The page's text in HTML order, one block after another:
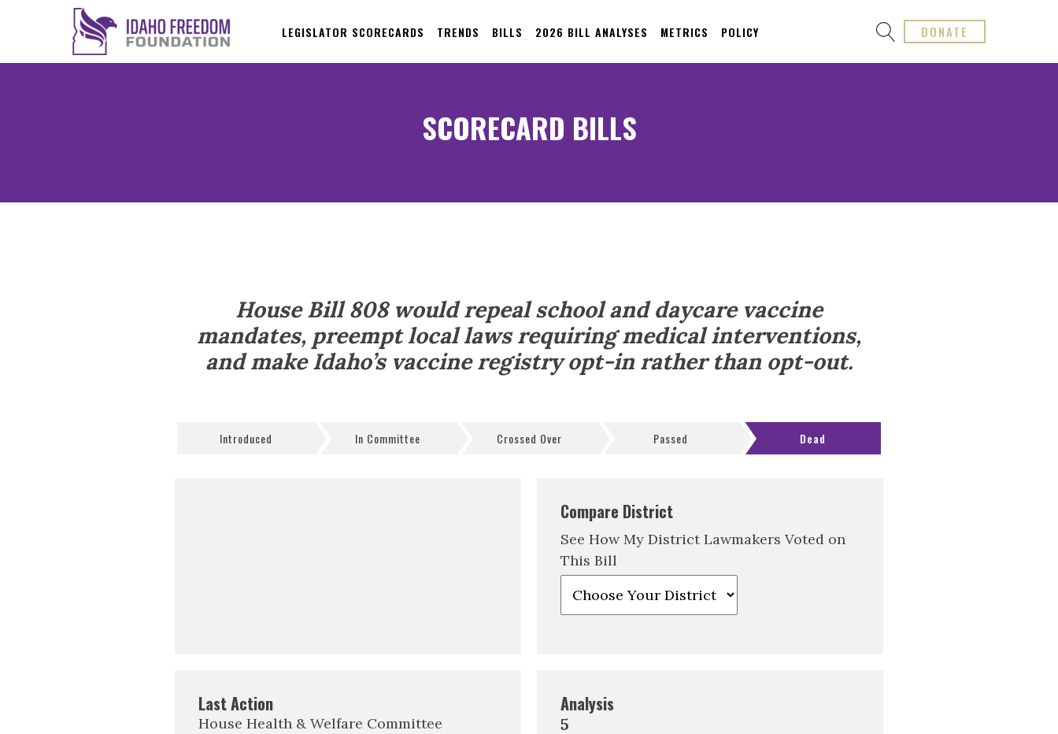
LEGISLATOR SCORECARDS TRENDS BILLS 2026 BILL ANALYSES METRICS POLICY DONATE
SCORECARD BILLS
House Bill 808 would repeal school and daycare vaccine
mandates, preempt local laws requiring medical interventions,
and make Idaho’s vaccine registry opt-in rather than opt-out.
Introduced In Committee Crossed Over Passed Dead
Compare District
See How My District Lawmakers Voted on
This Bill
Last Action
House Health & Welfare Committee
Analysis
5